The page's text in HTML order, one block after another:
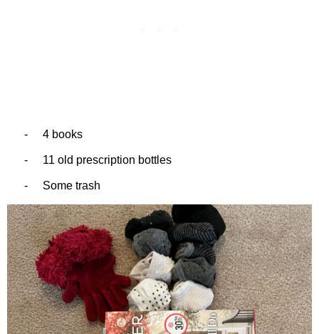
- 4 books
- 11 old prescription bottles
- Some trash